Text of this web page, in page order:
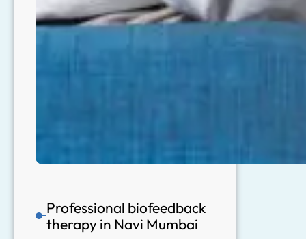
Professional biofeedback
therapy in Navi Mumbai